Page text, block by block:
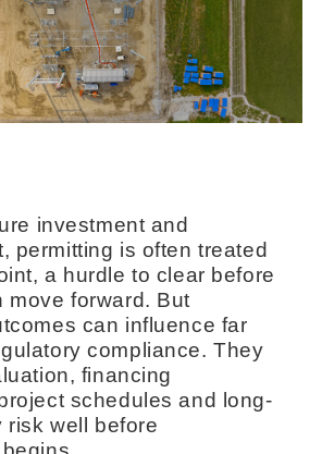
investment and
permitting is often treated
a hurdle to clear before
move forward. But
can influence far
compliance. They
financing
schedules and long-
risk well before